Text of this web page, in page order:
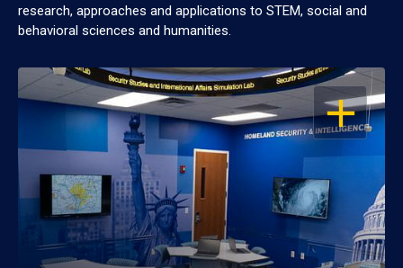
research, approaches and applications to STEM, social and
behavioral sciences and humanities.
OPEN